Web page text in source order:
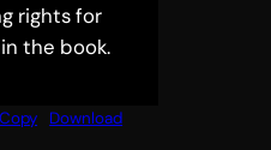
rights for
the book.
Download